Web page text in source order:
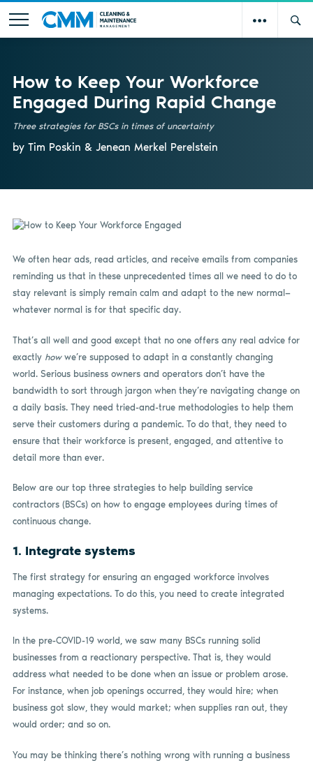
How to Keep Your Workforce
Engaged During Rapid Change
Three strategies for BSCs in times of uncertainty
by Tim Poskin & Jenean Merkel Perelstein
We often hear ads, read articles, and receive emails from companies
reminding us that in these unprecedented times all we need to do to
stay relevant is simply remain calm and adapt to the new normal—
whatever normal is for that specific day.
That’s all well and good except that no one offers any real advice for
exactly howwe’re supposed to adapt in a constantly changing
world. Serious business owners and operators don’t have the
bandwidth to sort through jargon when they’re navigating change on
a daily basis. They need tried-and-true methodologies to help them
serve their customers during a pandemic. To do that, they need to
ensure that their workforce is present, engaged, and attentive to
detail more than ever.
Below are our top three strategies to help building service
contractors (BSCs) on how to engage employees during times of
continuous change.
1. Integrate systems
The first strategy for ensuring an engaged workforce involves
managing expectations. To do this, you need to create integrated
systems.
In the pre-COVID-19 world, we saw many BSCs running solid
businesses from a reactionary perspective. That is, they would
address what needed to be done when an issue or problem arose.
For instance, when job openings occurred, they would hire; when
business got slow, they would market; when supplies ran out, they
would order; and so on.
You may be thinking there’s nothing wrong with running a business